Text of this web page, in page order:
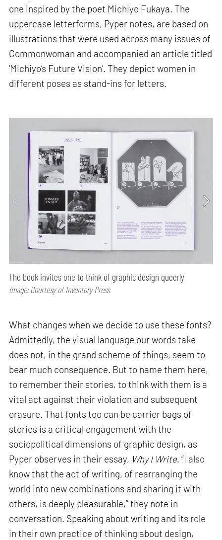
one inspired by the poet Michiyo Fukaya. The
uppercase letterforms, Pyper notes, are based on
illustrations that were used across many issues of
Commonwoman and accompanied an article titled
‘Michiyo’s Future Vision’. They depict women in
different poses as stand-ins for letters.
The book invites one to think of graphic design queerly
Image: Courtesy of Inventory Press
What changes when we decide to use these fonts?
Admittedly, the visual language our words take
does not, in the grand scheme of things, seem to
bear much consequence. But to name them here,
to remember their stories, to think with them is a
vital act against their violation and subsequent
erasure. That fonts too can be carrier bags of
stories is a critical engagement with the
sociopolitical dimensions of graphic design, as
Pyper observes in their essay, Why I Write. “I also
know that the act of writing, of rearranging the
world into new combinations and sharing it with
others, is deeply pleasurable,” they note in
conversation. Speaking about writing and its role
in their own practice of thinking about design,